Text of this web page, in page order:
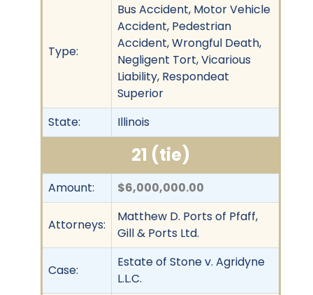
Type:
Bus Accident, Motor Vehicle
Accident, Pedestrian
Accident, Wrongful Death,
Negligent Tort, Vicarious
Liability, Respondeat
Superior
State:
Illinois
21 (tie)
Amount: $6,000,000.00
Attorneys:
Matthew D. Ports of Pfaff,
Gill & Ports Ltd.
Case:
Estate of Stone v. Agridyne
L.L.C.